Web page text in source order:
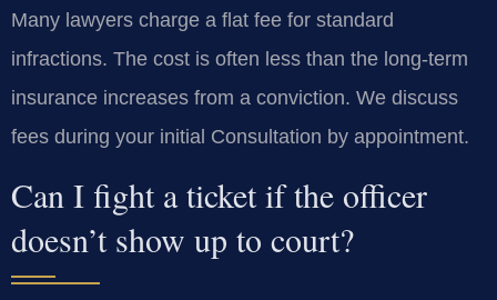
Many lawyers charge a flat fee for standard
infractions. The cost is often less than the long-term
insurance increases from a conviction. We discuss
fees during your initial Consultation by appointment.
Can I fight a ticket if the officer
doesn’t show up to court?